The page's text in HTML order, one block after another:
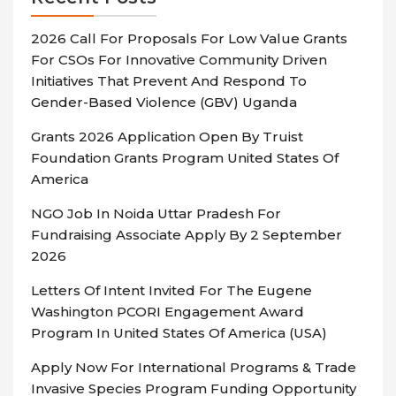
2026 Call For Proposals For Low Value Grants
For CSOs For Innovative Community Driven
Initiatives That Prevent And Respond To
Gender-Based Violence (GBV) Uganda
Grants 2026 Application Open By Truist
Foundation Grants Program United States Of
America
NGO Job In Noida Uttar Pradesh For
Fundraising Associate Apply By 2 September
2026
Letters Of Intent Invited For The Eugene
Washington PCORI Engagement Award
Program In United States Of America (USA)
Apply Now For International Programs & Trade
Invasive Species Program Funding Opportunity